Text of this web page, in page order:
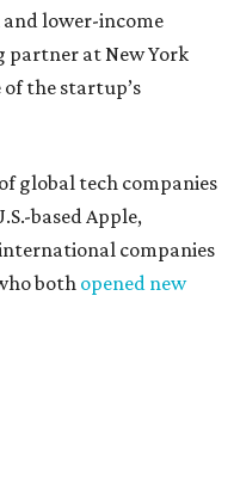
and lower-income
partner at New York
the startup’s
global tech companies
based Apple,
international companies
both opened new